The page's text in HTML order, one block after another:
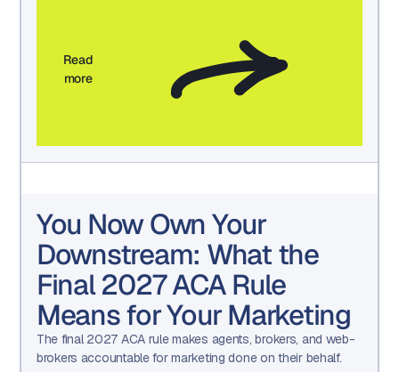
Read
more
You Now Own Your
Downstream: What the
Final 2027 ACA Rule
Means for Your Marketing
The final 2027 ACA rule makes agents, brokers, and web-
brokers accountable for marketing done on their behalf.